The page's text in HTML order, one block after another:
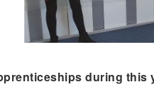
during this